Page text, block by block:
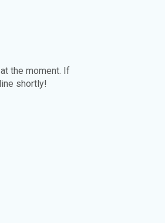
the moment. If
shortly!